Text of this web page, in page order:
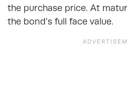
the purchase price. At
the bond’s full face value.